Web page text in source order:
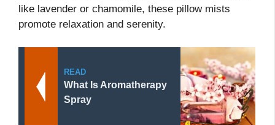
like lavender or chamomile, these pillow mists
promote relaxation and serenity.
READ
What Is Aromatherapy
Spray